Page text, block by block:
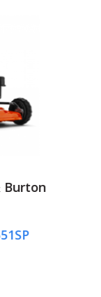
Lyons
LB